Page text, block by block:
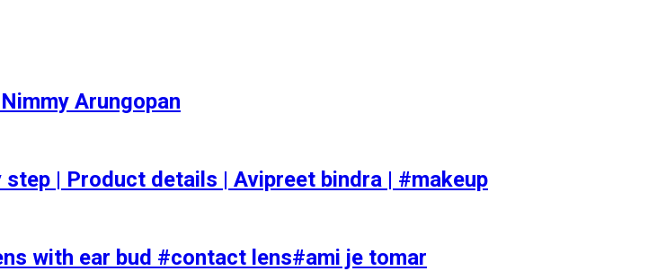
Arungopan
step | Product details | Avipreet bindra | #makeup
with ear bud #contact lens#ami je tomar